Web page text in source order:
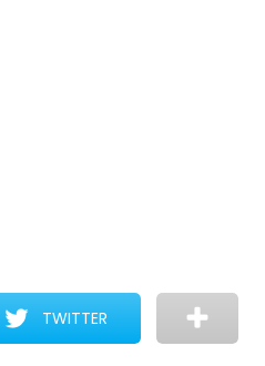
TWITTER